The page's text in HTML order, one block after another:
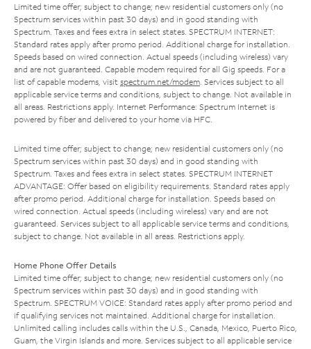
Limited time offer; subject to change; new residential customers only (no
Spectrum services within past 30 days) and in good standing with
Spectrum. Taxes and fees extra in select states. SPECTRUM INTERNET:
Standard rates apply after promo period. Additional charge for installation.
Speeds based on wired connection. Actual speeds (including wireless) vary
and are not guaranteed. Capable modem required for all Gig speeds. For a
list of capable modems, visit spectrum.net/modem . Services subject to all
applicable service terms and conditions, subject to change. Not available in
all areas. Restrictions apply. Internet Performance: Spectrum Internet is
powered by fiber and delivered to your home via HFC.
Limited time offer; subject to change; new residential customers only (no
Spectrum services within past 30 days) and in good standing with
Spectrum. Taxes and fees extra in select states. SPECTRUM INTERNET
ADVANTAGE: Offer based on eligibility requirements. Standard rates apply
after promo period. Additional charge for installation. Speeds based on
wired connection. Actual speeds (including wireless) vary and are not
guaranteed. Services subject to all applicable service terms and conditions,
subject to change. Not available in all areas. Restrictions apply.
Home Phone Offer Details
Limited time offer; subject to change; new residential customers only (no
Spectrum services within past 30 days) and in good standing with
Spectrum. SPECTRUM VOICE: Standard rates apply after promo period and
if qualifying services not maintained. Additional charge for installation.
Unlimited calling includes calls within the U.S., Canada, Mexico, Puerto Rico,
Guam, the Virgin Islands and more. Services subject to all applicable service